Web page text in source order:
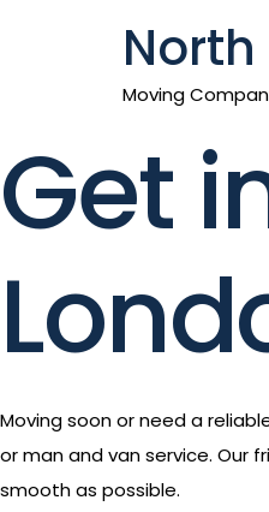
Moving
Get
Moving soon or need a
or man and van service. Our
smooth as possible.